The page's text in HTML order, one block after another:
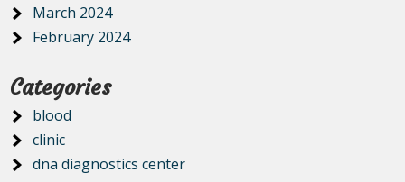
March 2024
February 2024
Categories
blood
clinic
dna diagnostics center